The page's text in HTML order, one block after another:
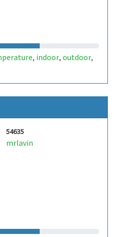
, indoor, outdoor,
54635
mrlavin